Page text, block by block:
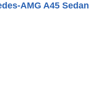
AMG A45 Sedan